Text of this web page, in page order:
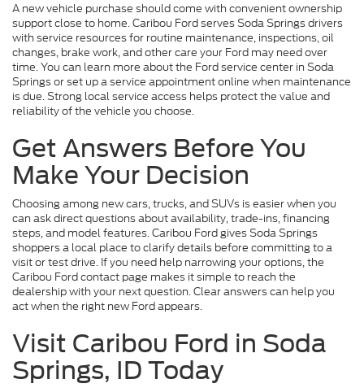
A new vehicle purchase should come with convenient ownership
support close to home. Caribou Ford serves Soda Springs drivers
with service resources for routine maintenance, inspections, oil
changes, brake work, and other care your Ford may need over
time. You can learn more about the Ford service center in Soda
Springs or set up a service appointment online when maintenance
is due. Strong local service access helps protect the value and
reliability of the vehicle you choose.
Get Answers Before You
Make Your Decision
Choosing among new cars, trucks, and SUVs is easier when you
can ask direct questions about availability, trade-ins, financing
steps, and model features. Caribou Ford gives Soda Springs
shoppers a local place to clarify details before committing to a
visit or test drive. If you need help narrowing your options, the
Caribou Ford contact page makes it simple to reach the
dealership with your next question. Clear answers can help you
act when the right new Ford appears.
Visit Caribou Ford in Soda
Springs, ID Today